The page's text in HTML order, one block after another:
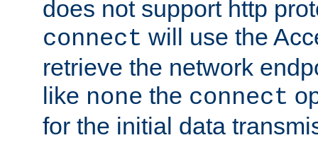
does not support http
connect will use the
retrieve the network
like none the connect
for the initial data